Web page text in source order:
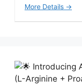
More Details
Introducing
(L-Arginine +